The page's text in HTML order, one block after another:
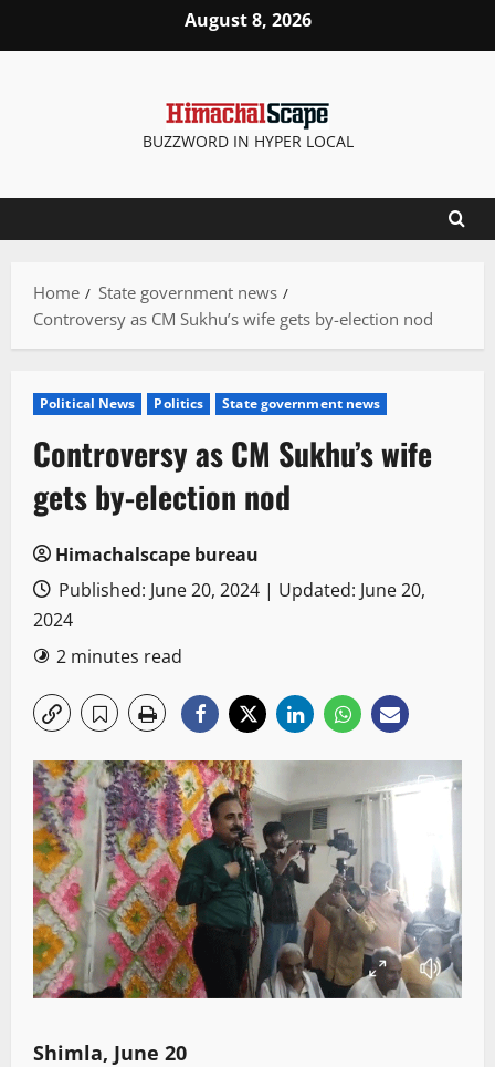
August 8, 2026
BUZZWORD IN HYPER LOCAL
Home
State government news
Controversy as CM Sukhu’s wife gets by-election nod
Political News Politics State government news
Controversy as CM Sukhu’s wife
gets by-election nod
Himachalscape bureau
Published: June 20, 2024 | Updated: June 20,
2024
2 minutes read
Shimla, June 20